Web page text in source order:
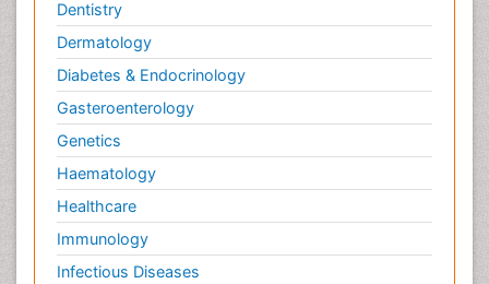
Dentistry
Dermatology
Diabetes & Endocrinology
Gasteroenterology
Genetics
Haematology
Healthcare
Immunology
Infectious Diseases